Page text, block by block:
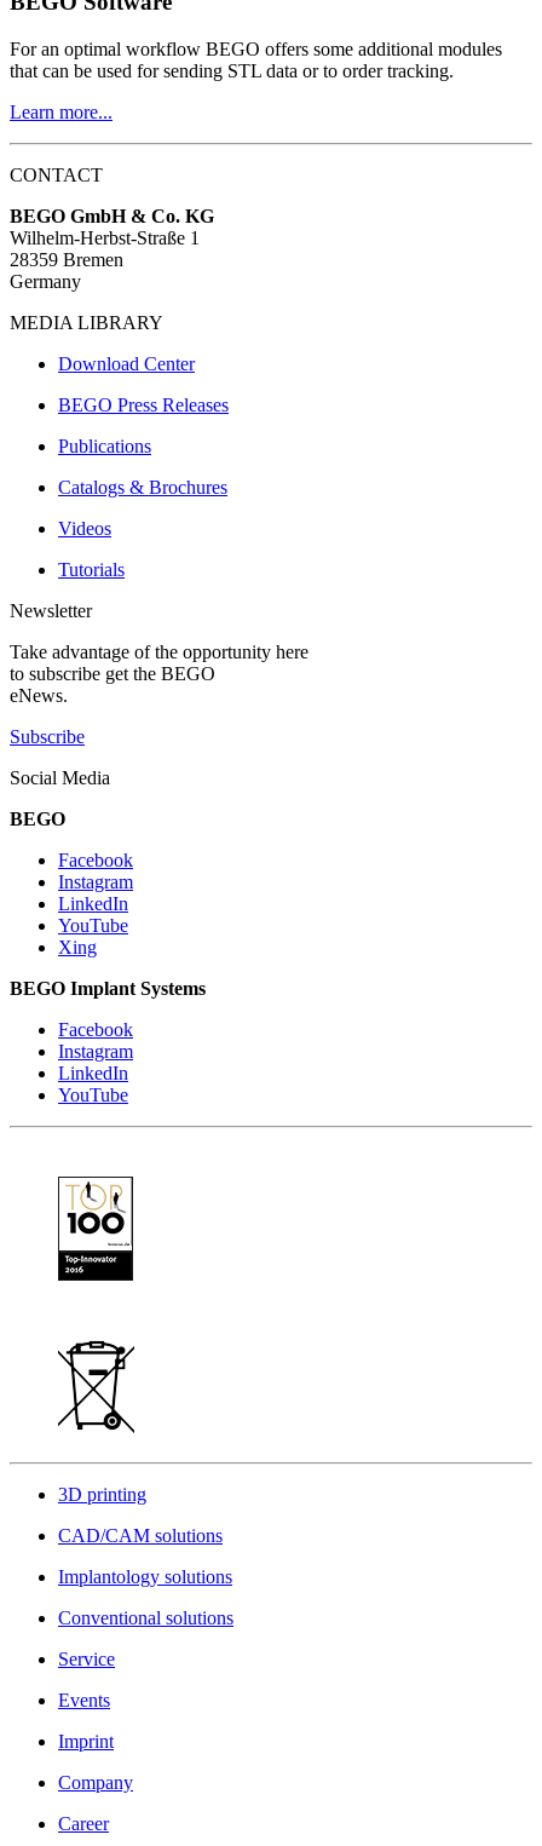
For an optimal workflow BEGO offers some additional modules
that can be used for sending STL data or to order tracking.
Learn more...
CONTACT
BEGO GmbH & Co. KG
Wilhelm-Herbst-Straße 1
28359 Bremen
Germany
MEDIA LIBRARY
Download Center
BEGO Press Releases
Publications
Catalogs & Brochures
Videos
Tutorials
Newsletter
Take advantage of the opportunity here
to subscribe get the BEGO
eNews.
Subscribe
Social Media
BEGO
Facebook
Instagram
LinkedIn
YouTube
Xing
BEGO Implant Systems
Facebook
Instagram
LinkedIn
YouTube
3D printing
CAD/CAM solutions
Implantology solutions
Conventional solutions
Service
Events
Imprint
Company
Career